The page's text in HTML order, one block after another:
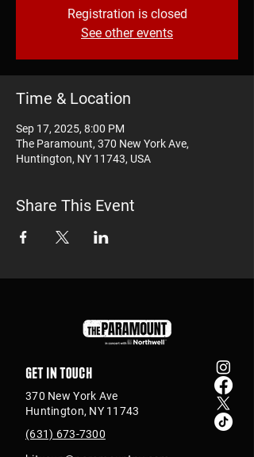
Registration is closed
See other events
Time & Location
Sep 17, 2025, 8:00 PM
The Paramount, 370 New York Ave,
Huntington, NY 11743, USA
Share This Event
Get in touch
370 New York Ave
Huntington, NY 11743
(631) 673-7300